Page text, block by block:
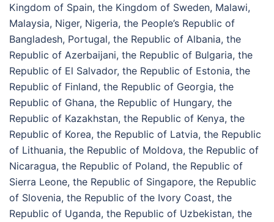
Kingdom of Spain, the Kingdom of Sweden, Malawi,
Malaysia, Niger, Nigeria, the People’s Republic of
Bangladesh, Portugal, the Republic of Albania, the
Republic of Azerbaijani, the Republic of Bulgaria, the
Republic of El Salvador, the Republic of Estonia, the
Republic of Finland, the Republic of Georgia, the
Republic of Ghana, the Republic of Hungary, the
Republic of Kazakhstan, the Republic of Kenya, the
Republic of Korea, the Republic of Latvia, the Republic
of Lithuania, the Republic of Moldova, the Republic of
Nicaragua, the Republic of Poland, the Republic of
Sierra Leone, the Republic of Singapore, the Republic
of Slovenia, the Republic of the Ivory Coast, the
Republic of Uganda, the Republic of Uzbekistan, the